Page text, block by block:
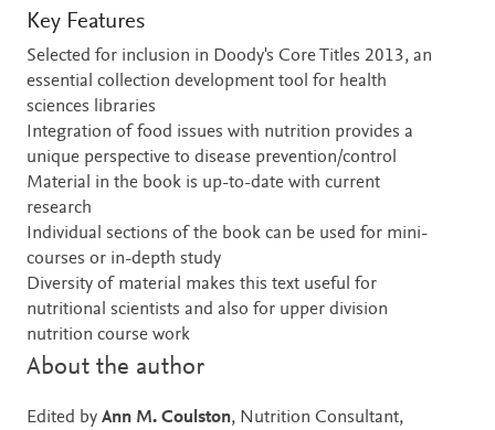
Key Features
Selected for inclusion in Doody's Core Titles 2013, an
essential collection development tool for health
sciences libraries
Integration of food issues with nutrition provides a
unique perspective to disease prevention/control
Material in the book is up-to-date with current
research
Individual sections of the book can be used for mini-
courses or in-depth study
Diversity of material makes this text useful for
nutritional scientists and also for upper division
nutrition course work
About the author
Edited by Ann M. Coulston, Nutrition Consultant,